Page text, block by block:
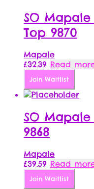
SO
Top 9870
Mapale
£32.39 Read
Join Waitlist
SO
9868
Mapale
£39.59 Read
Join Waitlist